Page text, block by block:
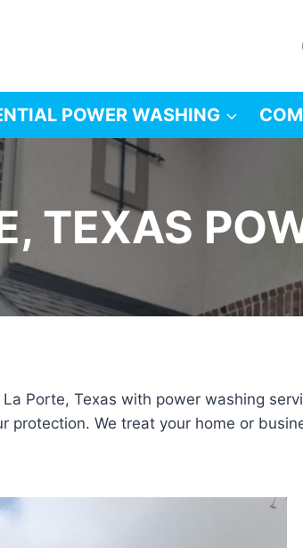
POWER WASHING
TEXAS
Porte, Texas with power washing
protection. We treat your home or